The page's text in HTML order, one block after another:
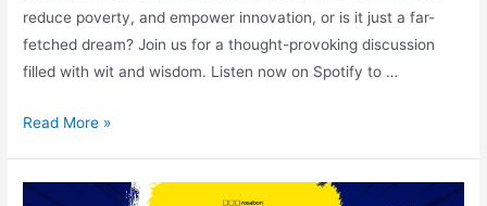
reduce poverty, and empower innovation, or is it just a far-
fetched dream? Join us for a thought-provoking discussion
filled with wit and wisdom. Listen now on Spotify to …
Read More »